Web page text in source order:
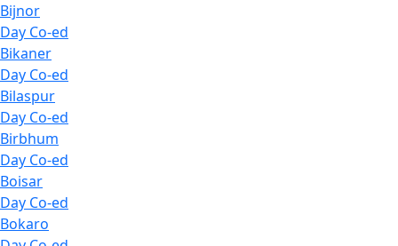
Bijnor
Day Co-ed
Bikaner
Day Co-ed
Bilaspur
Day Co-ed
Birbhum
Day Co-ed
Boisar
Day Co-ed
Bokaro